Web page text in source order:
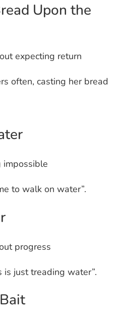
Upon the
expecting return
often, casting her bread
impossible
to walk on water”.
progress
is just treading water”.